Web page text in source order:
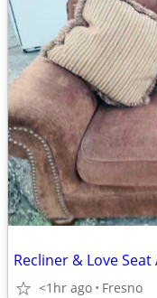
Recliner & Love Seat
<1hr ago Fresno